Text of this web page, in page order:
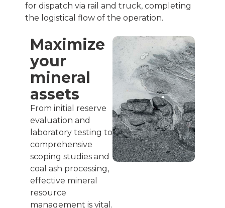
for dispatch via rail and truck, completing
the logistical flow of the operation.
Maximize
your
mineral
assets
From initial reserve
evaluation and
laboratory testing to
comprehensive
scoping studies and
coal ash processing,
effective mineral
resource
management is vital.